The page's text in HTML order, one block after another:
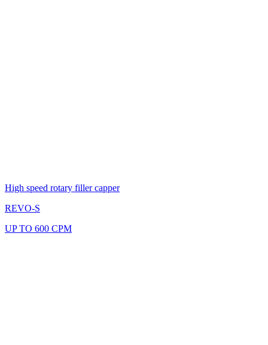
High speed rotary filler capper
REVO-S
UP TO 600 CPM